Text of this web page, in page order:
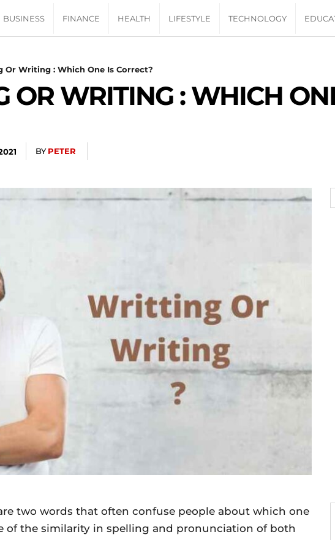
BUSINESS FINANCE HEALTH LIFESTYLE TECHNOLOGY
Or Writing : Which One Is Correct?
OR WRITING : WHICH
BY PETER
are two words that often confuse people about which one
of the similarity in spelling and pronunciation of both